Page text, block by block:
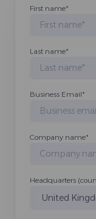
First name*
Last name*
Business Email*
Company name*
Headquarters